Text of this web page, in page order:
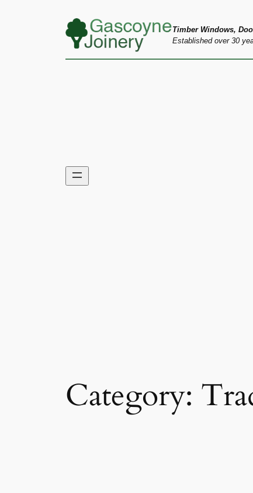
Timber Windows,
Established over 30
Category: